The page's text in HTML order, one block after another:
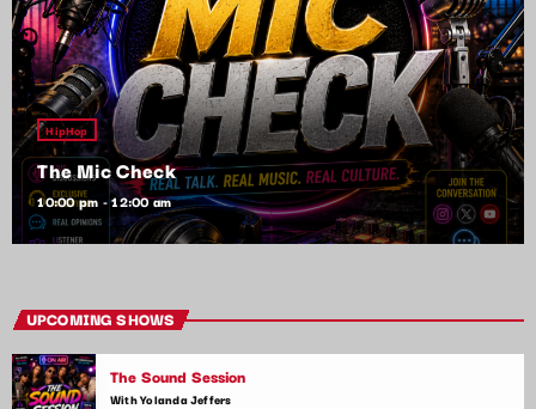
HipHop
The Mic Check
10:00 pm - 12:00 am
UPCOMING SHOWS
The Sound Session
With Yolanda Jeffers